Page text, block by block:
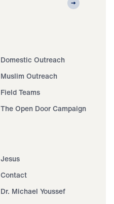
Domestic Outreach
Muslim Outreach
Field Teams
The Open Door Campaign
Jesus
Contact
Dr. Michael Youssef